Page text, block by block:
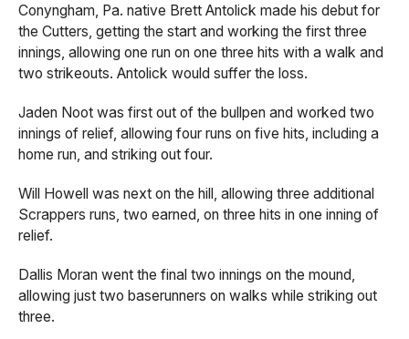
Conyngham, Pa. native Brett Antolick made his debut for
the Cutters, getting the start and working the first three
innings, allowing one run on one three hits with a walk and
two strikeouts. Antolick would suffer the loss.
Jaden Noot was first out of the bullpen and worked two
innings of relief, allowing four runs on five hits, including a
home run, and striking out four.
Will Howell was next on the hill, allowing three additional
Scrappers runs, two earned, on three hits in one inning of
relief.
Dallis Moran went the final two innings on the mound,
allowing just two baserunners on walks while striking out
three.